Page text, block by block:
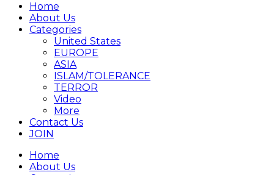
Home
About Us
Categories
United States
EUROPE
ASIA
ISLAM/TOLERANCE
TERROR
Video
More
Contact Us
JOIN
Home
About Us